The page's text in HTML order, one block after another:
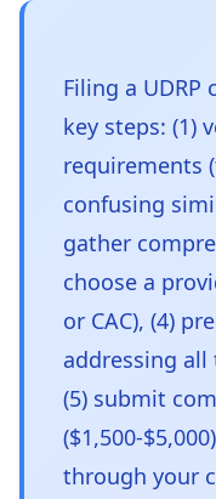
Filing a
key steps: (1)
requirements
confusing
gather
choose a
or CAC), (4)
addressing
(5) submit
($1,500-
through your